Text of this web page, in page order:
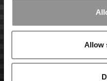
Allow